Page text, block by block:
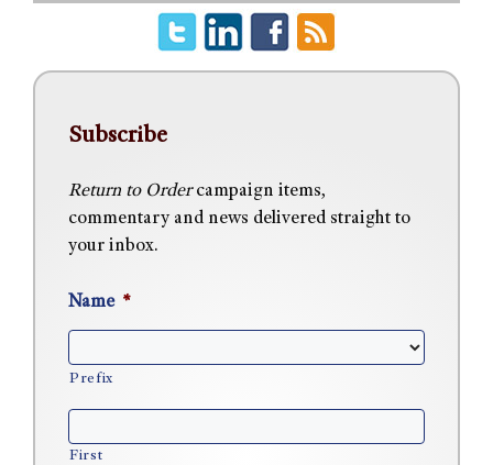
Subscribe
Return to Ordercampaign items,
commentary and news delivered straight to
your inbox.
Name *
Prefix
First